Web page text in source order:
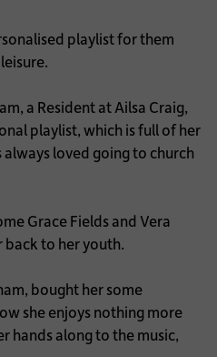
playlist for them
a Resident at Ailsa Craig,
playlist, which is full of her
always loved going to church
Grace Fields and Vera
back to her youth.
bought her some
she enjoys nothing more
hands along to the music,